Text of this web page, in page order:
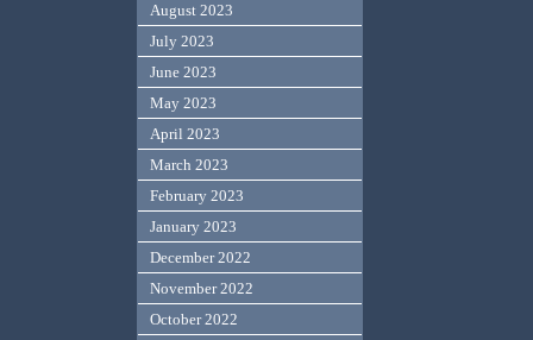
August 2023
July 2023
June 2023
May 2023
April 2023
March 2023
February 2023
January 2023
December 2022
November 2022
October 2022